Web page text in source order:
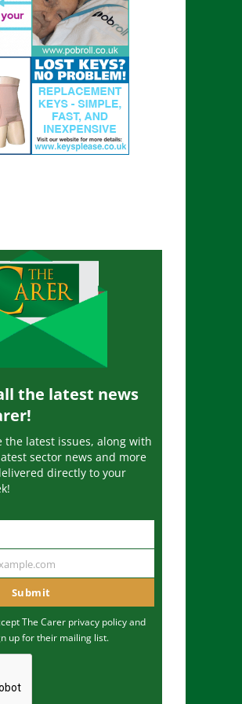
the latest news
the latest issues, along with
sector news and more
directly to your
Submit
The Carer privacy policyand
up for their mailing list.